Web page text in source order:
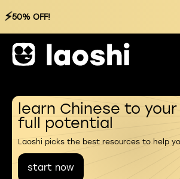
⚡50% OFF!
learn Chinese to your
full potential
Laoshi picks the best resources to help
start now